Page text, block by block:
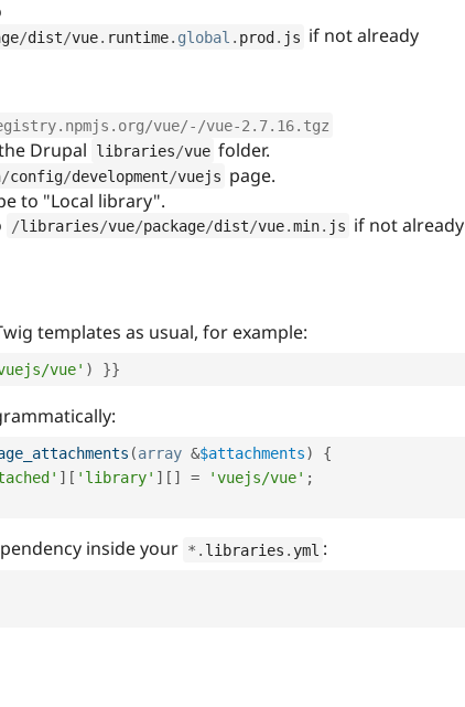
/dist/vue. runtime. global prod. js if not already
vue/-/vue-2.7.16.tgz
Drupal libraries/vue folder.
/config/development/vuejs page.
to "Local library".
/libraries/vue/package/dist/vue.min. js if not already
templates as usual, for example:
vue' ) }}
(array &$attachments)
{
] [ 'library' ] [ ] = 'vuejs/vue' ;
inside your * . libraries . yml :